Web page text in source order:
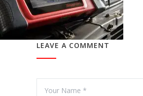
LEAVE A COMMENT